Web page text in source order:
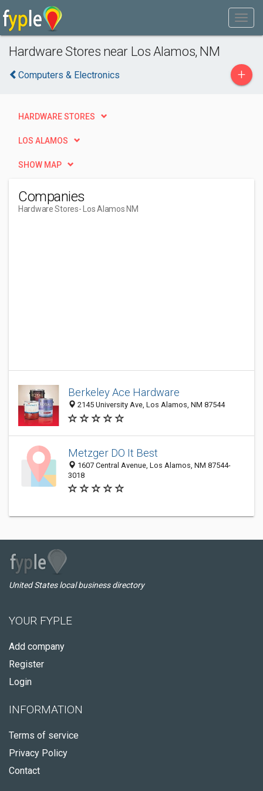
Hardware Stores near Los Alamos, NM
Computers & Electronics +
HARDWARE STORES
LOS ALAMOS
SHOW MAP
Companies
Hardware Stores- Los Alamos NM
Berkeley Ace Hardware
2145 University Ave, Los Alamos, NM 87544
Metzger DO It Best
1607 Central Avenue, Los Alamos, NM 87544-
3018
United States local business directory
YOUR FYPLE
Add company
Register
Login
INFORMATION
Terms of service
Privacy Policy
Contact